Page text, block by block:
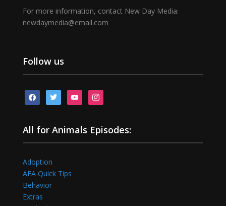
For more information, contact New Day Media:
newdaymedia@email.com
Follow us
facebooktwitter youtubeinstagram
All for Animals Episodes:
Adoption
AFA Quick Tips
Behavior
Extras